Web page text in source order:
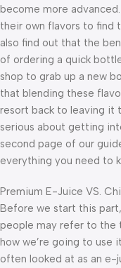
become more
their own flavors to find
also find out that the
of ordering a quick
shop to grab up a new
that blending these
resort back to leaving it
serious about getting
second page of our
everything you need to
Premium E-Juice VS.
Before we start this
people may refer to the
how we’re going to use
often looked at as an e-